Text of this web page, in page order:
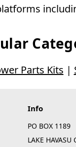
Parts Kits |
Info
PO BOX 1189
LAKE HAVASU